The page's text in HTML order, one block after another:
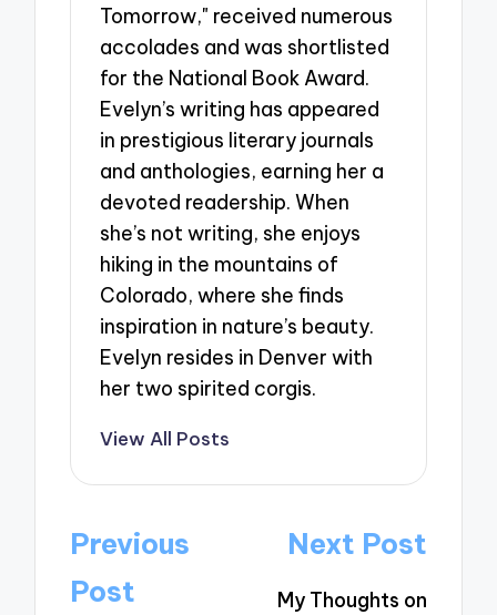
Tomorrow," received numerous
accolades and was shortlisted
for the National Book Award.
Evelyn’s writing has appeared
in prestigious literary journals
and anthologies, earning her a
devoted readership. When
she’s not writing, she enjoys
hiking in the mountains of
Colorado, where she finds
inspiration in nature’s beauty.
Evelyn resides in Denver with
her two spirited corgis.
View All Posts
Post
navigation
Previous
Post
Next Post
My Thoughts on